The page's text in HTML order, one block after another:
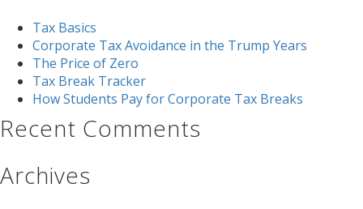
Tax Basics
Corporate Tax Avoidance in the Trump Years
The Price of Zero
Tax Break Tracker
How Students Pay for Corporate Tax Breaks
Recent Comments
Archives